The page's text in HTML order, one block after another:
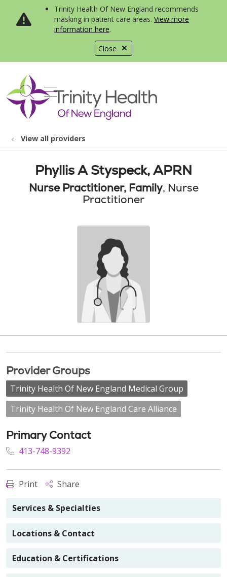
Close
Trinity Health Of New England recommends
masking in patient care areas. View more
information here.
search
show off canvas menu
View all providers
Phyllis A Styspeck, APRN
Nurse Practitioner, Family, Nurse
Practitioner
Provider Groups
Trinity Health Of New England Medical Group
Trinity Health Of New England Care Alliance
Primary Contact
413-748-9392
Print Share
Services & Specialties
Locations & Contact
Education & Certifications